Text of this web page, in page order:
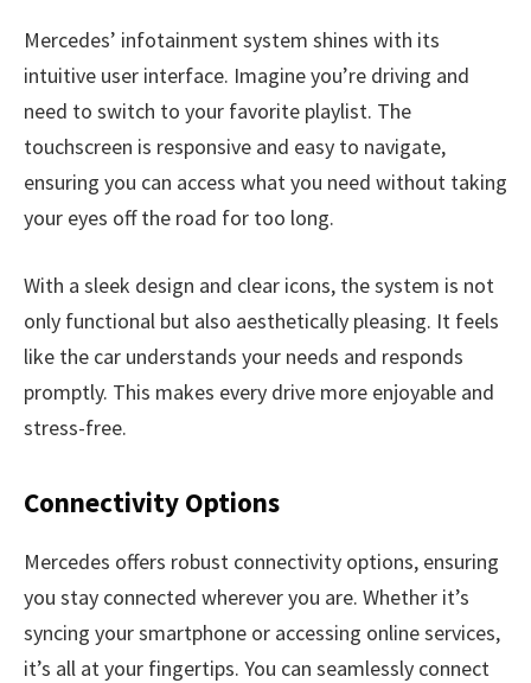
Mercedes’ infotainment system shines with its
intuitive user interface. Imagine you’re driving and
need to switch to your favorite playlist. The
touchscreen is responsive and easy to navigate,
ensuring you can access what you need without taking
your eyes off the road for too long.
With a sleek design and clear icons, the system is not
only functional but also aesthetically pleasing. It feels
like the car understands your needs and responds
promptly. This makes every drive more enjoyable and
stress-free.
Connectivity Options
Mercedes offers robust connectivity options, ensuring
you stay connected wherever you are. Whether it’s
syncing your smartphone or accessing online services,
it’s all at your fingertips. You can seamlessly connect